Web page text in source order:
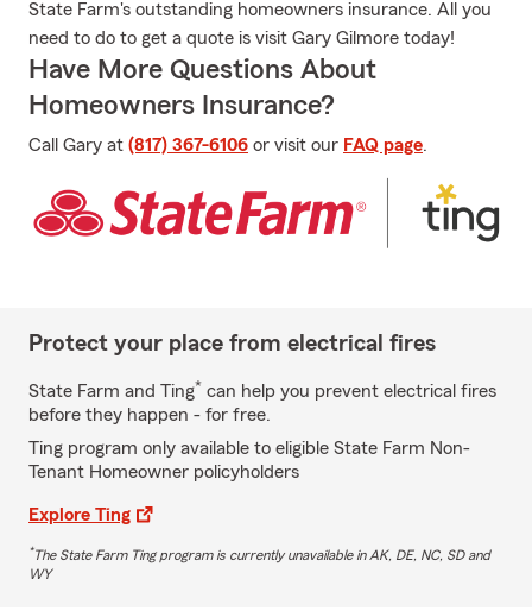
State Farm's outstanding homeowners insurance. All you
need to do to get a quote is visit Gary Gilmore today!
Have More Questions About
Homeowners Insurance?
Call Gary at (817) 367-6106 or visit our FAQ page.
Protect your place from electrical fires
State Farm and Ting* can help you prevent electrical fires
before they happen - for free.
Ting program only available to eligible State Farm Non-
Tenant Homeowner policyholders
Explore Ting
*The State Farm Ting program is currently unavailable in AK, DE, NC, SD and
WY